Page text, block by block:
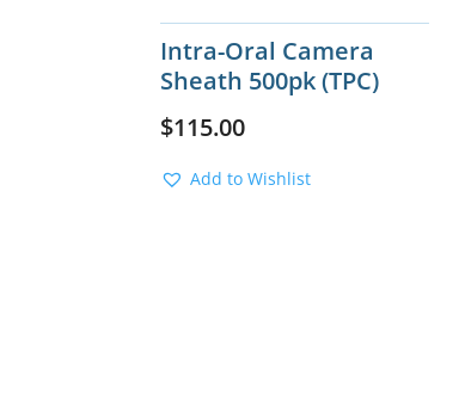
Intra-Oral Camera
Sheath 500pk (TPC)
$115.00
Add to Wishlist